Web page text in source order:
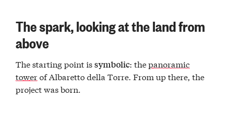
The spark, looking at the land from
above
The starting point issymbolic: thepanoramic
towerof Albaretto della Torre. From up there, the
project was born.